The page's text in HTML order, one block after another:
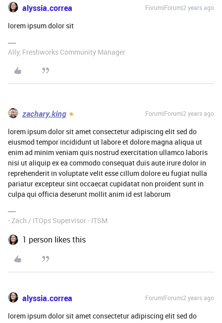
alyssia.correa Forum|Forum|2 years ago
lorem ipsum dolor sit
Ally, Freshworks Community Manager
zachary.king Forum|Forum|2 years ago
lorem ipsum dolor sit amet consectetur adipiscing elit sed do
eiusmod tempor incididunt ut labore et dolore magna aliqua ut
enim ad minim veniam quis nostrud exercitation ullamco laboris
nisi ut aliquip ex ea commodo consequat duis aute irure dolor in
reprehenderit in voluptate velit esse cillum dolore eu fugiat nulla
pariatur excepteur sint occaecat cupidatat non proident sunt in
culpa qui officia deserunt mollit anim id est laborum
- Zach / ITOps Supervisor - ITSM
1 person likes this
alyssia.correa Forum|Forum|2 years ago
lorem ipsum dolor sit amet consectetur adipiscing elit sed do